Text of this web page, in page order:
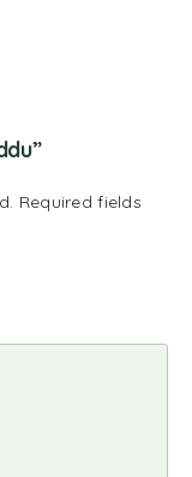
Required fields